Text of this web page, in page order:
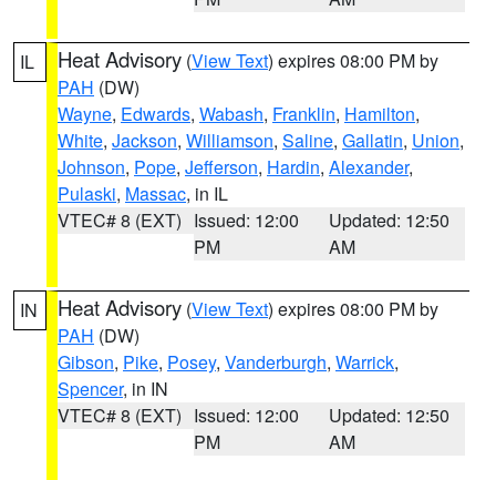
IL Heat Advisory (View Text) expires 08:00 PM by
PAH (DW)
Wayne, Edwards, Wabash, Franklin, Hamilton,
White, Jackson, Williamson, Saline, Gallatin, Union,
Johnson, Pope, Jefferson, Hardin, Alexander,
Pulaski, Massac, in IL
VTEC# 8 (EXT) Issued: 12:00
PM
Updated: 12:50
AM
IN Heat Advisory (View Text) expires 08:00 PM by
PAH (DW)
Gibson, Pike, Posey, Vanderburgh, Warrick,
Spencer, in IN
VTEC# 8 (EXT) Issued: 12:00
PM
Updated: 12:50
AM